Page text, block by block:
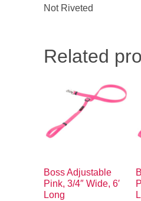
Not Riveted
Related
Boss Adjustable
Pink, 3/4″ Wide, 6′
Long